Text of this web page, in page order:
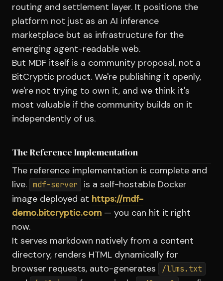
routing and settlement layer. It positions the
platform not just as an AI inference
marketplace but as infrastructure for the
emerging agent-readable web.
But MDF itself is a community proposal, not a
BitCryptic product. We're publishing it openly,
we're not trying to own it, and we think it's
most valuable if the community builds on it
independently of us.
The Reference Implementation
The reference implementation is complete and
live. mdf-server
is a self-hostable Docker
image deployed at https://mdf-
demo.bitcryptic.com — you can hit it right
now.
It serves markdown natively from a content
directory, renders HTML dynamically for
browser requests, auto-generates
/llms.txt